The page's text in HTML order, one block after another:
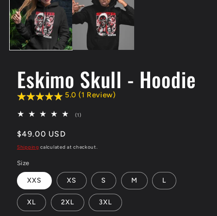
modal
Eskimo Skull - Hoodie
5.0 (1 Review)
(1)
Regular
price
$49.00 USD
Shipping calculated at checkout.
Size
XXS XS S M L
XL 2XL 3XL